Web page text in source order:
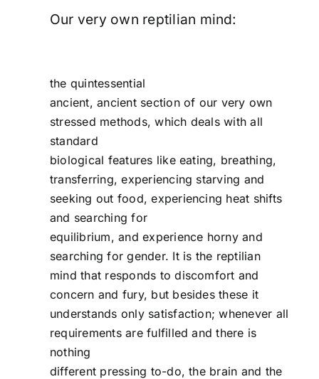
Our very own reptilian mind:
the quintessential
ancient, ancient section of our very own
stressed methods, which deals with all
standard
biological features like eating, breathing,
transferring, experiencing starving and
seeking out food, experiencing heat shifts
and searching for
equilibrium, and experience horny and
searching for gender. It is the reptilian
mind that responds to discomfort and
concern and fury, but besides these it
understands only satisfaction; whenever all
requirements are fulfilled and there is
nothing
different pressing to-do, the brain and the